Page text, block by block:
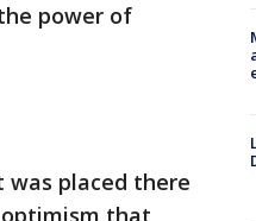
power of
was placed there
optimism that